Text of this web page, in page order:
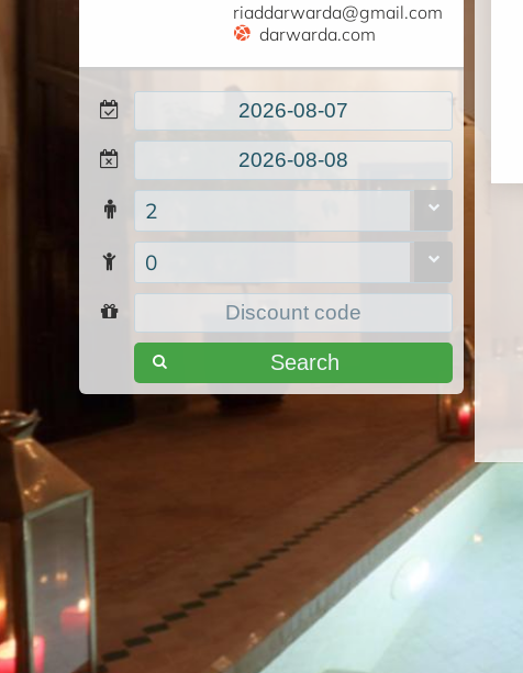
riaddarwarda@gmail.com
darwarda.com
2
0
Search